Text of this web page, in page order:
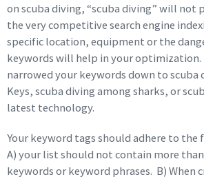
on scuba diving, “scuba diving” will not
the very competitive search engine
specific location, equipment or the
keywords will help in your optimization.
narrowed your keywords down to scuba
Keys, scuba diving among sharks, or
latest technology.
Your keyword tags should adhere to
A) your list should not contain more
keywords or keyword phrases. B) When